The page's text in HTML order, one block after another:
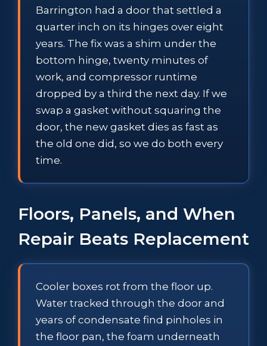
Barrington had a door that settled a
quarter inch on its hinges over eight
years. The fix was a shim under the
bottom hinge, twenty minutes of
work, and compressor runtime
dropped by a third the next day. If we
swap a gasket without squaring the
door, the new gasket dies as fast as
the old one did, so we do both every
time.
Floors, Panels, and When
Repair Beats Replacement
Cooler boxes rot from the floor up.
Water tracked through the door and
years of condensate find pinholes in
the floor pan, the foam underneath